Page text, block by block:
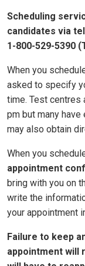
Scheduling
candidates via
1-800-529-5390
When you
asked to specify
time. Test centres
pm but many have
may also obtain
When you
appointment
bring with you on
write the
your appointment
Failure to keep
appointment